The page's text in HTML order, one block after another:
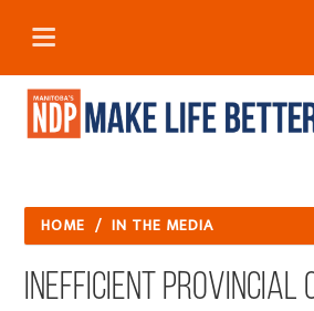
HOME / IN THE MEDIA
Inefficient provincial